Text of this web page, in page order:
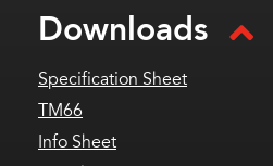
Downloads
Specification Sheet
TM66
Info Sheet